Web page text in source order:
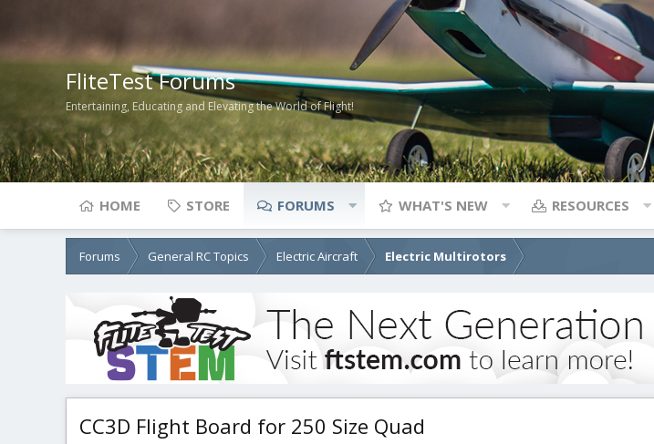
FliteTest Forums
Entertaining, Educating and Elevating the World of Flight!
HOME STORE FORUMS WHAT'S NEW RESOURCES
Forums General RC Topics Electric Aircraft Electric Multirotors
CC3D Flight Board for 250 Size Quad